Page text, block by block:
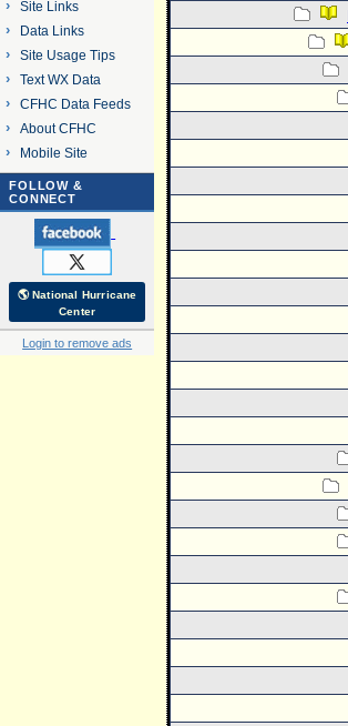
Site Links
Data Links
Site Usage Tips
Text WX Data
CFHC Data Feeds
About CFHC
Mobile Site
FOLLOW &
CONNECT
🌎 National Hurricane
Center
Login to remove ads